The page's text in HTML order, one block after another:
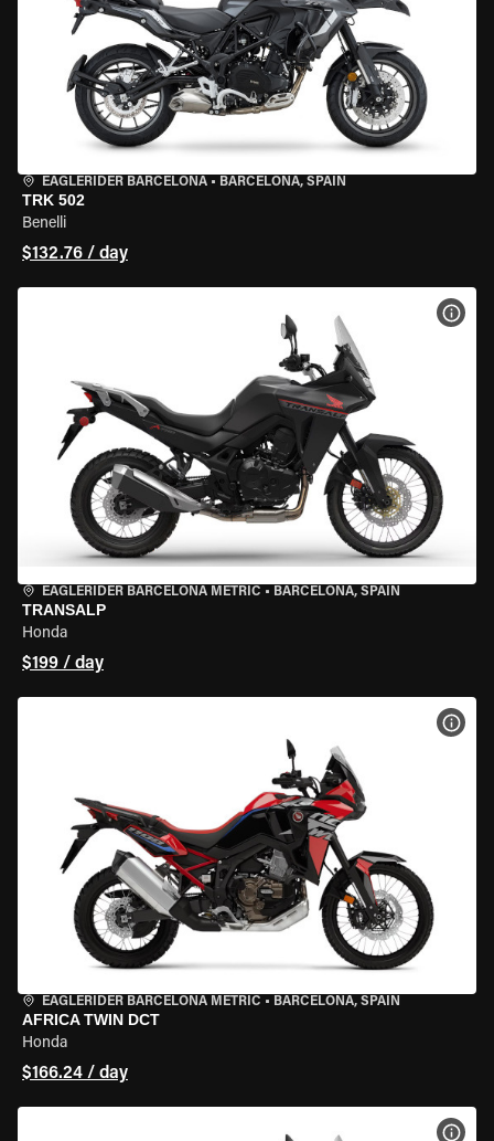
EAGLERIDER BARCELONA • BARCELONA, SPAIN
TRK 502
Benelli
$132.76 / day
EAGLERIDER BARCELONA METRIC • BARCELONA, SPAIN
TRANSALP
Honda
$199 / day
EAGLERIDER BARCELONA METRIC • BARCELONA, SPAIN
AFRICA TWIN DCT
Honda
$166.24 / day